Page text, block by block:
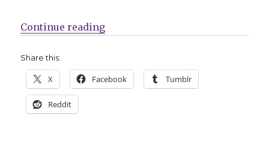
Continue reading“Smash Pages Q&A | Noah Van
Share this:
X Facebook Tumblr
Reddit